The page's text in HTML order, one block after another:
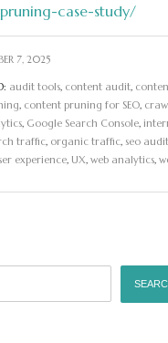
case-study/
7, 2025
audit tools, content audit,
content pruning for SEO,
, Google Search Console,
traffic, organic traffic, seo audit
experience, UX web analytics,